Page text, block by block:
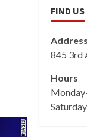
FIND US
Address
845 3rd
Hours